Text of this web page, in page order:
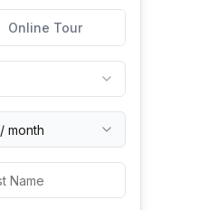
Online Tour
/ month